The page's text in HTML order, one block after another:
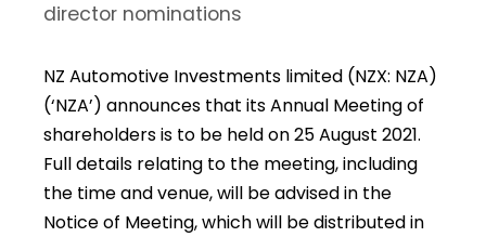
director nominations
NZ Automotive Investments limited (NZX: NZA)
(‘NZA’) announces that its Annual Meeting of
shareholders is to be held on 25 August 2021.
Full details relating to the meeting, including
the time and venue, will be advised in the
Notice of Meeting, which will be distributed in